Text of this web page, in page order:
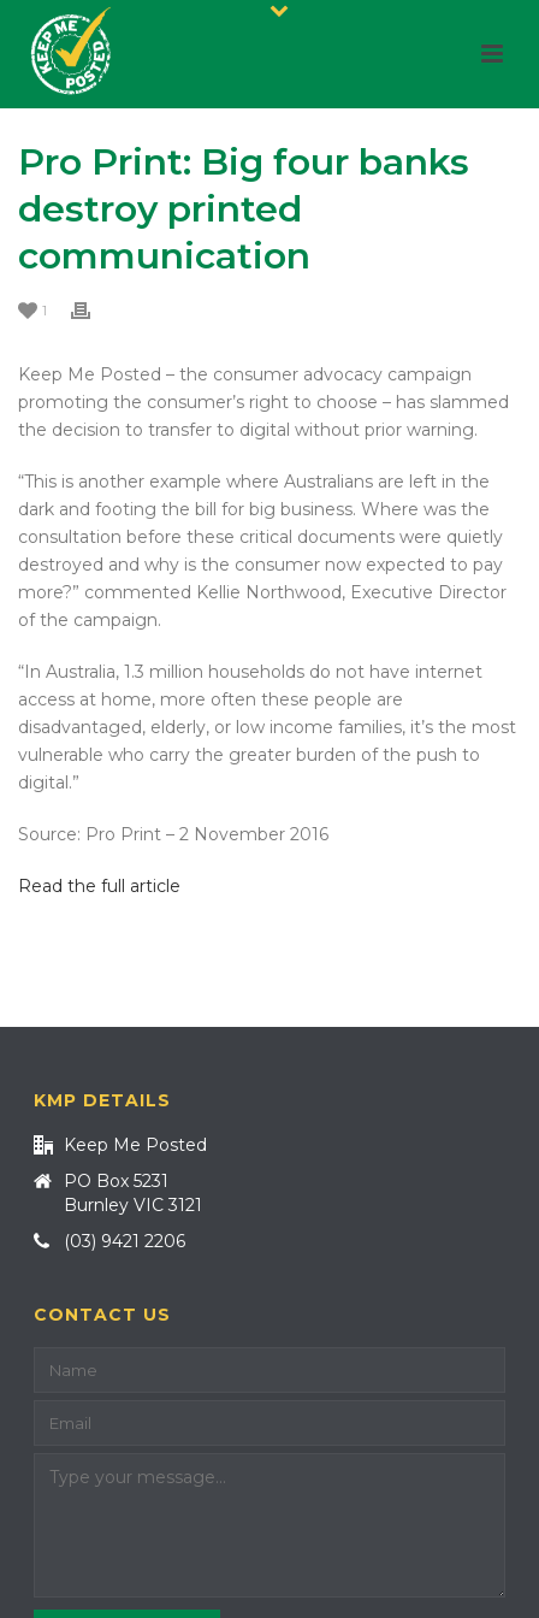
Pro Print: Big four banks
destroy printed
communication
1
Keep Me Posted – the consumer advocacy campaign
promoting the consumer’s right to choose – has slammed
the decision to transfer to digital without prior warning.
“This is another example where Australians are left in the
dark and footing the bill for big business. Where was the
consultation before these critical documents were quietly
destroyed and why is the consumer now expected to pay
more?” commented Kellie Northwood, Executive Director
of the campaign.
“In Australia, 1.3 million households do not have internet
access at home, more often these people are
disadvantaged, elderly, or low income families, it’s the most
vulnerable who carry the greater burden of the push to
digital.”
Source: Pro Print – 2 November 2016
Read the full article
KMP DETAILS
Keep Me Posted
PO Box 5231
Burnley VIC 3121
(03) 9421 2206
CONTACT US